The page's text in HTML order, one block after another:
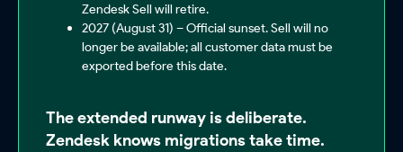
Zendesk Sell will retire.
2027 (August 31) – Official sunset. Sell will no
longer be available; all customer data must be
exported before this date.
The extended runway is deliberate.
Zendesk knows migrations take time.